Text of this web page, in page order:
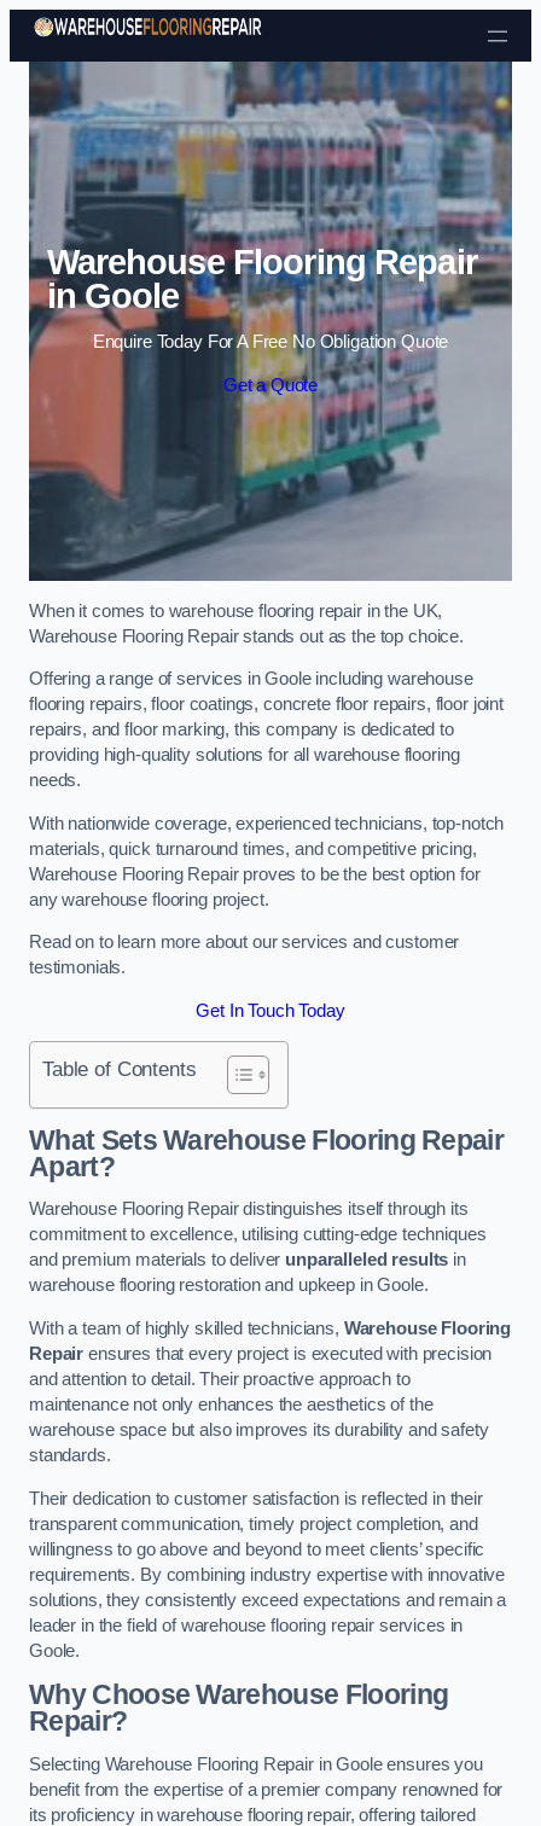
Skip to content
Warehouse Flooring Repair
in Goole
Enquire Today For A Free No Obligation Quote
Get a Quote
When it comes to warehouse flooring repair in the UK,
Warehouse Flooring Repair stands out as the top choice.
Offering a range of services in Goole including warehouse
flooring repairs, floor coatings, concrete floor repairs, floor joint
repairs, and floor marking, this company is dedicated to
providing high-quality solutions for all warehouse flooring
needs.
With nationwide coverage, experienced technicians, top-notch
materials, quick turnaround times, and competitive pricing,
Warehouse Flooring Repair proves to be the best option for
any warehouse flooring project.
Read on to learn more about our services and customer
testimonials.
Get In Touch Today
Table of Contents
What Sets Warehouse Flooring Repair
Apart?
Warehouse Flooring Repair distinguishes itself through its
commitment to excellence, utilising cutting-edge techniques
and premium materials to deliver unparalleled results in
warehouse flooring restoration and upkeep in Goole.
With a team of highly skilled technicians, Warehouse Flooring
Repair ensures that every project is executed with precision
and attention to detail. Their proactive approach to
maintenance not only enhances the aesthetics of the
warehouse space but also improves its durability and safety
standards.
Their dedication to customer satisfaction is reflected in their
transparent communication, timely project completion, and
willingness to go above and beyond to meet clients’ specific
requirements. By combining industry expertise with innovative
solutions, they consistently exceed expectations and remain a
leader in the field of warehouse flooring repair services in
Goole.
Why Choose Warehouse Flooring
Repair?
Selecting Warehouse Flooring Repair in Goole ensures you
benefit from the expertise of a premier company renowned for
its proficiency in warehouse flooring repair, offering tailored